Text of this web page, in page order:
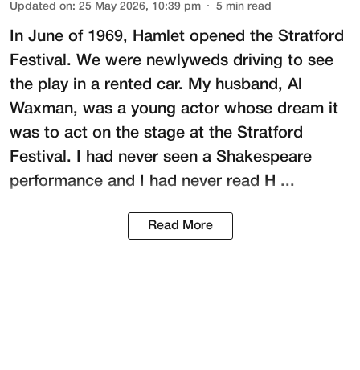
Updated on: 25 May 2026, 10:39 pm 5 min read
In June of 1969, Hamlet opened the Stratford
Festival. We were newlyweds driving to see
the play in a rented car. My husband, Al
Waxman, was a young actor whose dream it
was to act on the stage at the Stratford
Festival . I had never seen a Shakespeare
performance and I had never read H ...
Read More